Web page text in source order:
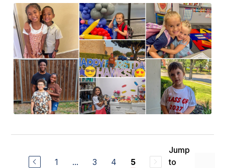
1 ... 3 4 5
Jump
to